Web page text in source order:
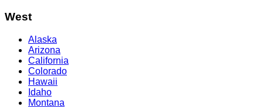
West
Alaska
Arizona
California
Colorado
Hawaii
Idaho
Montana